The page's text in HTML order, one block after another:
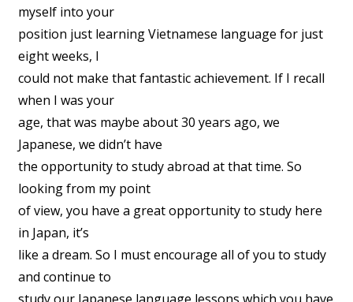
myself into your
position just learning Vietnamese language for just
eight weeks, I
could not make that fantastic achievement. If I recall
when I was your
age, that was maybe about 30 years ago, we
Japanese, we didn’t have
the opportunity to study abroad at that time. So
looking from my point
of view, you have a great opportunity to study here
in Japan, it’s
like a dream. So I must encourage all of you to study
and continue to